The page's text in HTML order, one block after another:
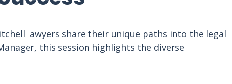
lawyers share their unique paths into the legal
this session highlights the diverse